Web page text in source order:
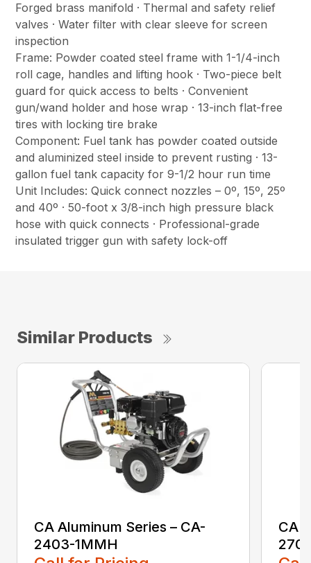
Forged brass manifold · Thermal and safety relief
valves · Water filter with clear sleeve for screen
inspection
Frame: Powder coated steel frame with 1-1/4-inch
roll cage, handles and lifting hook · Two-piece belt
guard for quick access to belts · Convenient
gun/wand holder and hose wrap · 13-inch flat-free
tires with locking tire brake
Component: Fuel tank has powder coated outside
and aluminized steel inside to prevent rusting · 13-
gallon fuel tank capacity for 9-1/2 hour run time
Unit Includes: Quick connect nozzles – 0º, 15º, 25º
and 40º · 50-foot x 3/8-inch high pressure black
hose with quick connects · Professional-grade
insulated trigger gun with safety lock-off
Similar Products
CA Aluminum Series – CA-
2403-1MMH
CA